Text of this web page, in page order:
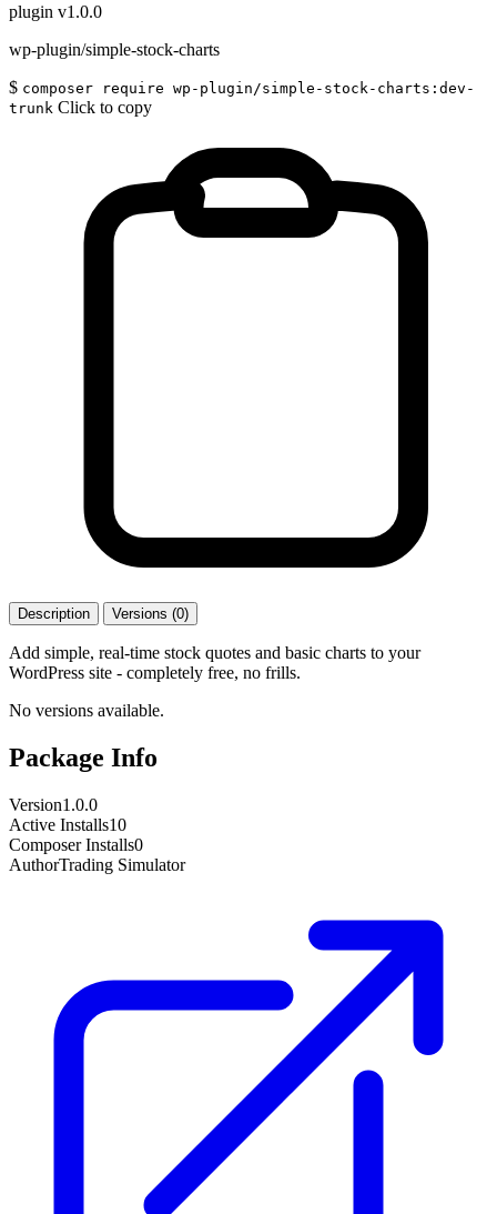
plugin v1.0.0
wp-plugin/simple-stock-charts
$ composer require wp-plugin/simple-stock-charts:dev-
trunk Click to copy
Description Versions (0)
Add simple, real-time stock quotes and basic charts to your
WordPress site - completely free, no frills.
No versions available.
Package Info
Version1.0.0
Active Installs10
Composer Installs0
AuthorTrading Simulator